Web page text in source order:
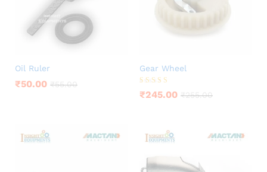
Oil Ruler
₹50.00 ₹55.00
Gear Wheel
Rated
5.00
₹245.00 ₹255.00